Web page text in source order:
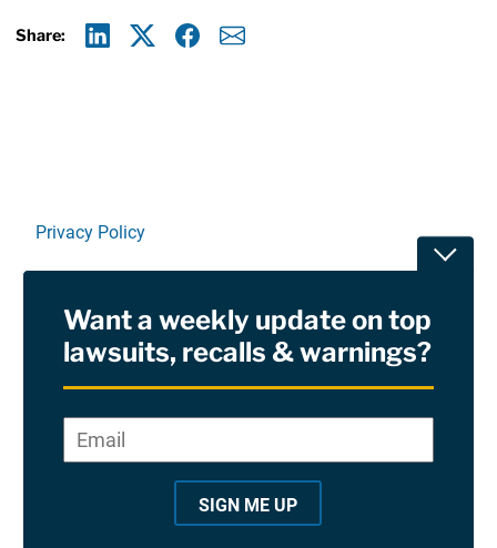
Share:
Privacy Policy
RSS
Site Sponsored By:Saiontz & Kirk, P.A
Want a weekly update on top
lawsuits, recalls & warnings?
*
Email*
SIGN ME UP